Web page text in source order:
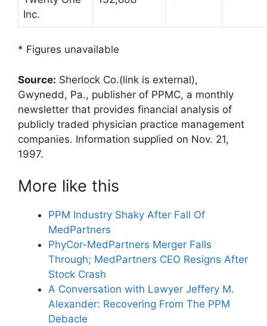
Inc.
* Figures unavailable
Source: Sherlock Co.(link is external),
Gwynedd, Pa., publisher of PPMC, a monthly
newsletter that provides financial analysis of
publicly traded physician practice management
companies. Information supplied on Nov. 21,
1997.
More like this
PPM Industry Shaky After Fall Of
MedPartners
PhyCor-MedPartners Merger Falls
Through; MedPartners CEO Resigns After
Stock Crash
A Conversation with Lawyer Jeffery M.
Alexander: Recovering From The PPM
Debacle